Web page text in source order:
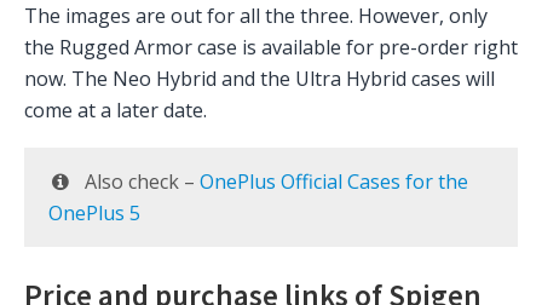
The images are out for all the three. However, only
the Rugged Armor case is available for pre-order right
now. The Neo Hybrid and the Ultra Hybrid cases will
come at a later date.
Also check – OnePlus Official Cases for the
OnePlus 5
Price and purchase links of Spigen